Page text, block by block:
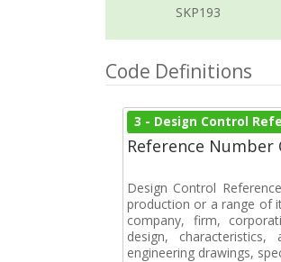
SKP193
Code Definitions
3 - Design Control
Reference Number
Design Control
production or a range of
company, firm,
design,
engineering drawings,